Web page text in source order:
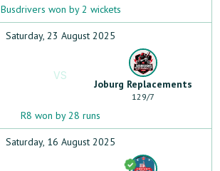
Busdrivers won by 2 wickets
Saturday, 23 August 2025
VS
Joburg Replacements
129/7
R8 won by 28 runs
Saturday, 16 August 2025